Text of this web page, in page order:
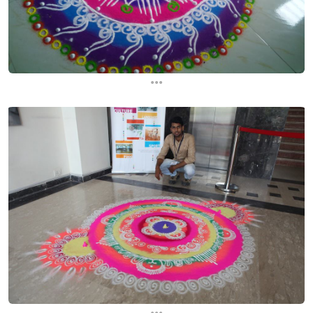
...
...